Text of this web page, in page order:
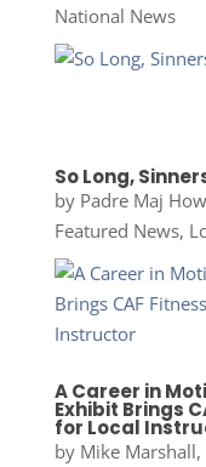
National News
So Long,
by Padre Maj
Featured News,
A Career in
Exhibit Brings
for Local
by Mike